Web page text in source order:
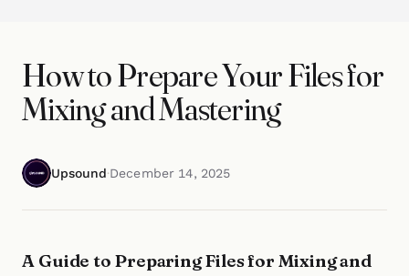
How to Prepare Your Files for
Mixing and Mastering
Upsound·December 14, 2025
A Guide to Preparing Files for Mixing and